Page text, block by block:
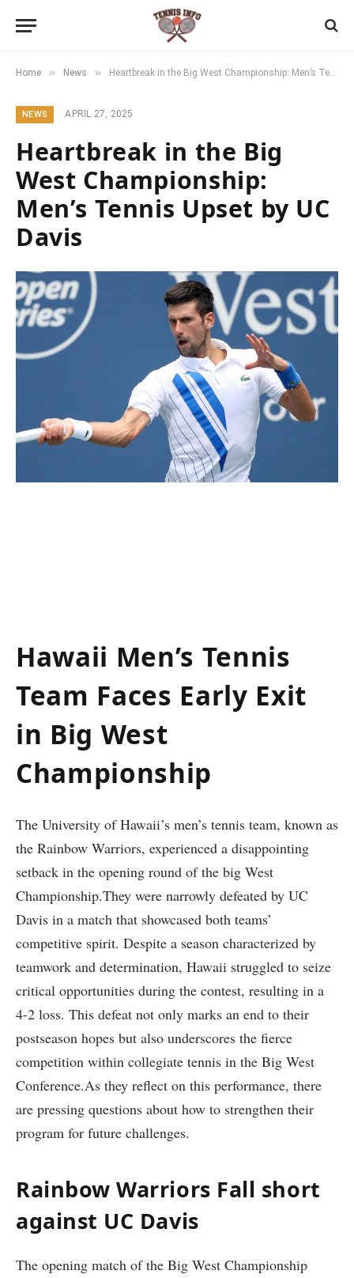
Home » News » Heartbreak in the Big West Championship: Men’s Tennis Upset by UC Davis
NEWS APRIL 27, 2025
Heartbreak in the Big
West Championship:
Men’s Tennis Upset by UC
Davis
Hawaii Men’s Tennis
Team Faces Early Exit
in Big West
Championship
The University of Hawaii’s men’s tennis ​team, known as
the Rainbow ‍Warriors, experienced a disappointing
setback in the⁣ opening round of the big West
Championship.They were narrowly defeated by UC
Davis⁣ in a match that showcased⁣ both teams’
competitive spirit. Despite a season characterized by
teamwork and determination, Hawaii struggled to seize
critical opportunities during the contest, resulting in a‌
4-2 loss. This defeat not only marks an ⁢end to their
postseason hopes but also underscores the fierce
competition within collegiate tennis in the Big West
Conference.As they reflect on this performance, there
are pressing questions about how ‍to strengthen their⁣
program for future challenges.
Rainbow Warriors Fall short
against‌ UC Davis
The ⁤opening match of the⁤ Big West Championship